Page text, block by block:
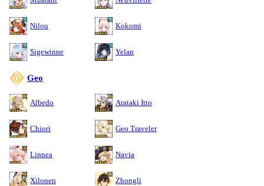
Nilou Kokomi
Sigewinne Yelan
Geo
Albedo Arataki Itto
Chiori Geo Traveler
Linnea Navia
Xilonen Zhongli